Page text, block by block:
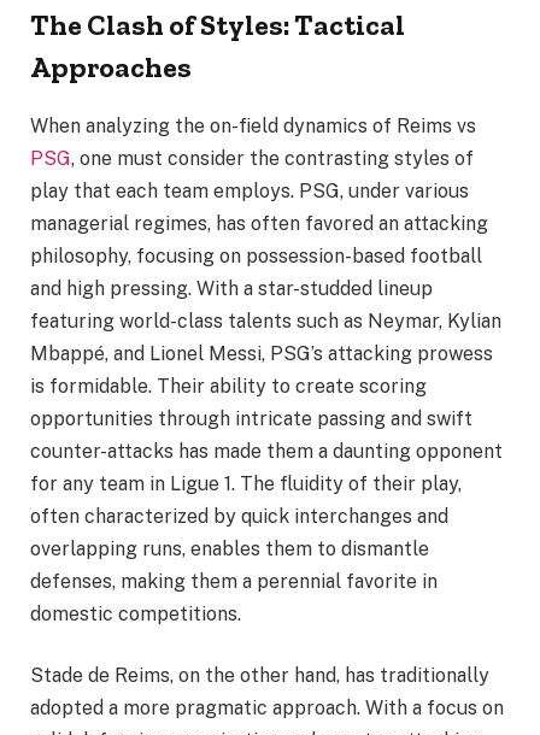
The Clash of Styles: Tactical
Approaches
When analyzing the on-field dynamics of Reims vs
PSG, one must consider the contrasting styles of
play that each team employs. PSG, under various
managerial regimes, has often favored an attacking
philosophy, focusing on possession-based football
and high pressing. With a star-studded lineup
featuring world-class talents such as Neymar, Kylian
Mbappé, and Lionel Messi, PSG’s attacking prowess
is formidable. Their ability to create scoring
opportunities through intricate passing and swift
counter-attacks has made them a daunting opponent
for any team in Ligue 1. The fluidity of their play,
often characterized by quick interchanges and
overlapping runs, enables them to dismantle
defenses, making them a perennial favorite in
domestic competitions.
Stade de Reims, on the other hand, has traditionally
adopted a more pragmatic approach. With a focus on